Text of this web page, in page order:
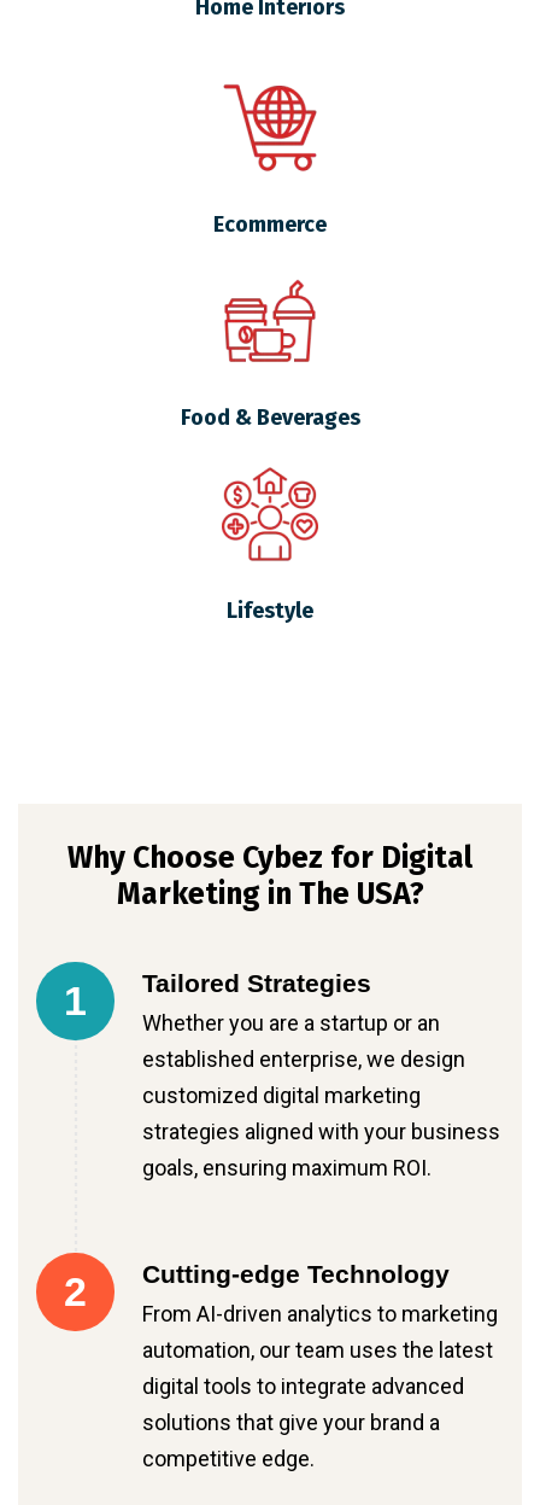
Home Interiors
Ecommerce
Food & Beverages
Lifestyle
Why Choose Cybez for Digital
Marketing in The USA?
1 Tailored Strategies
Whether you are a startup or an
established enterprise, we design
customized digital marketing
strategies aligned with your business
goals, ensuring maximum ROI.
2 Cutting-edge Technology
From AI-driven analytics to marketing
automation, our team uses the latest
digital tools to integrate advanced
solutions that give your brand a
competitive edge.